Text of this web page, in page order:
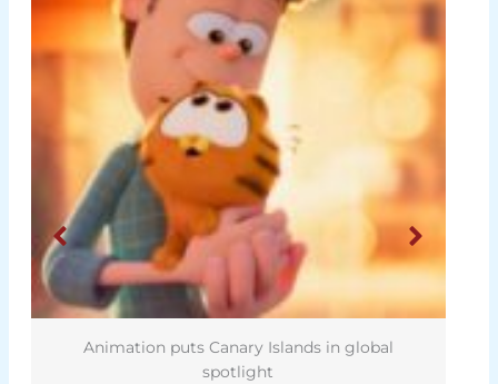
Animation puts Canary Islands in global
spotlight